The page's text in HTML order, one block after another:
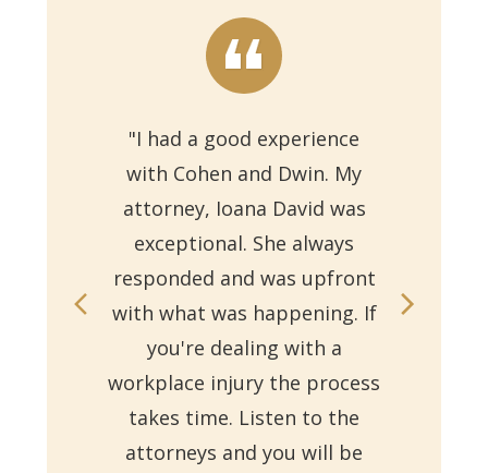
"I had a good experience
with Cohen and Dwin. My
attorney, Ioana David was
exceptional. She always
responded and was upfront
with what was happening. If
you're dealing with a
workplace injury the process
takes time. Listen to the
attorneys and you will be